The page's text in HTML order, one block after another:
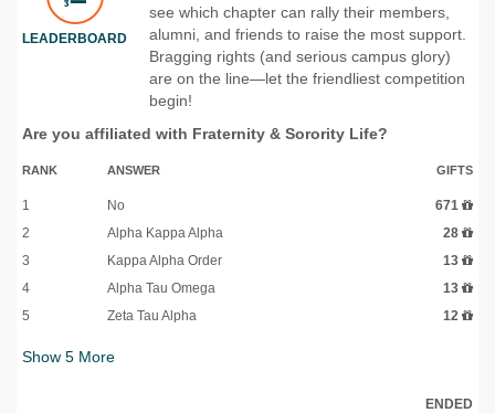
LEADERBOARD
see which chapter can rally their members,
alumni, and friends to raise the most support.
Bragging rights (and serious campus glory)
are on the line—let the friendliest competition
begin!
Are you affiliated with Fraternity & Sorority Life?
RANK ANSWER GIFTS
1 No
671
2
Alpha Kappa Alpha
28
3
Kappa Alpha Order
13
4
Alpha Tau Omega
13
5
Zeta Tau Alpha 12
Show 5 More
ENDED